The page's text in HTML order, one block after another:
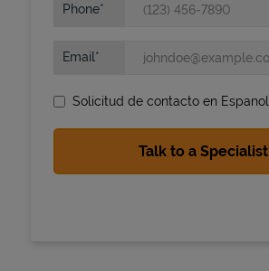
Phone
Email
Solicitud de contacto en Espanol